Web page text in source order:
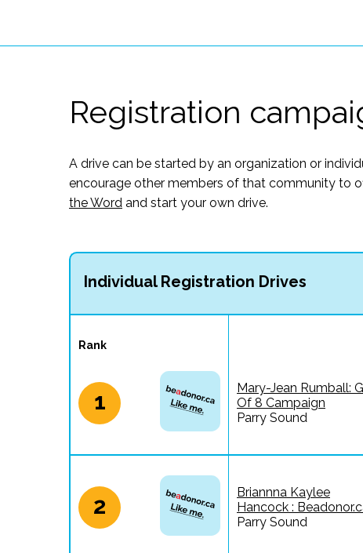
Registration
A drive can be started by an organization or
encourage other members of that community to
the Word and start your own drive.
Individual Registration Drives
Rank
1
Mary-Jean Rumball:
Of 8 Campaign
Parry Sound
2
Briannna Kaylee
Hancock :
Parry Sound